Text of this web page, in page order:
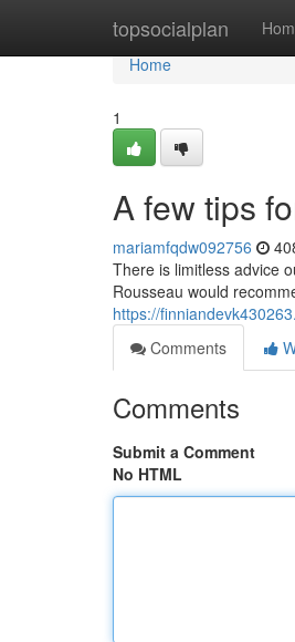
topsocialplan
Home
Home
1
A few tips
mariamfqdw092756
There is limitless advice
Rousseau would
https://
Comments
Comments
Submit a Comment
No HTML